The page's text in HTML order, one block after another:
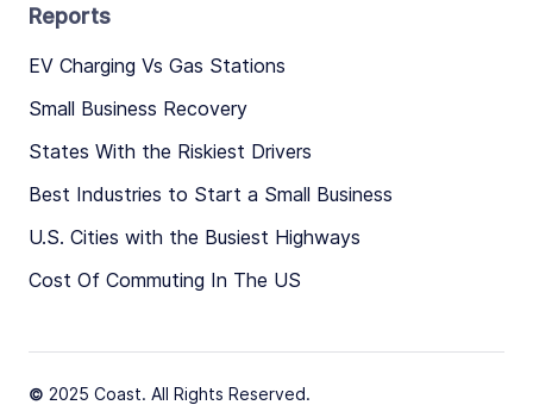
Reports
EV Charging Vs Gas Stations
Small Business Recovery
States With the Riskiest Drivers
Best Industries to Start a Small Business
U.S. Cities with the Busiest Highways
Cost Of Commuting In The US
© 2025 Coast. All Rights Reserved.